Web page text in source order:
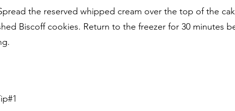
the reserved whipped cream over the top of the
Biscoff cookies. Return to the freezer for 30 minutes